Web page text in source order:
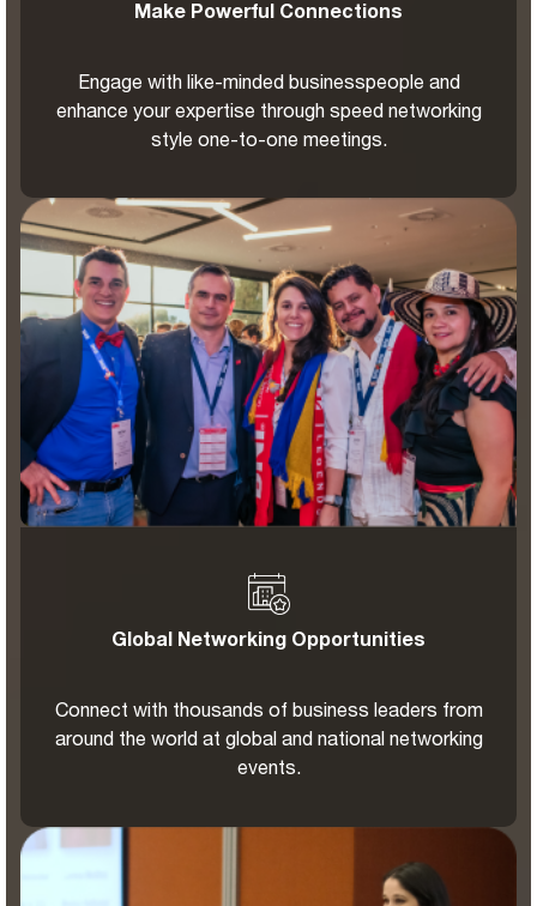
Make Powerful Connections
Engage with like-minded businesspeople and
enhance your expertise through speed networking
style one-to-one meetings.
Global Networking Opportunities
Connect with thousands of business leaders from
around the world at global and national networking
events.